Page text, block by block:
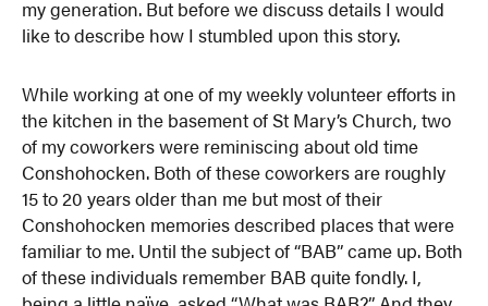
my generation. But before we discuss details I would
like to describe how I stumbled upon this story.
While working at one of my weekly volunteer efforts in
the kitchen in the basement of St Mary’s Church, two
of my coworkers were reminiscing about old time
Conshohocken. Both of these coworkers are roughly
15 to 20 years older than me but most of their
Conshohocken memories described places that were
familiar to me. Until the subject of “BAB” came up. Both
of these individuals remember BAB quite fondly. I,